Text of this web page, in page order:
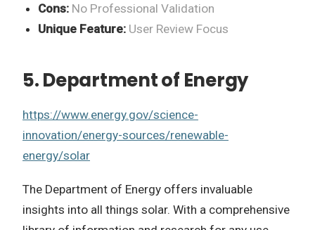
Cons: No Professional Validation
Unique Feature: User Review Focus
5. Department of Energy
https://www.energy.gov/science-
innovation/energy-sources/renewable-
energy/solar
The Department of Energy offers invaluable
insights into all things solar. With a comprehensive